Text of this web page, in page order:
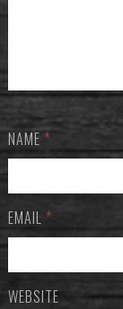
NAME *
EMAIL *
WEBSITE